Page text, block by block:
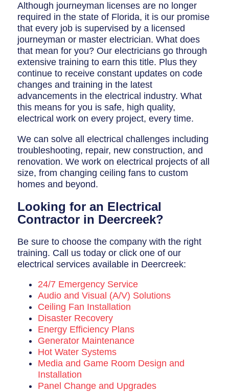
Although journeyman licenses are no longer
required in the state of Florida, it is our promise
that every job is supervised by a licensed
journeyman or master electrician. What does
that mean for you? Our electricians go through
extensive training to earn this title. Plus they
continue to receive constant updates on code
changes and training in the latest
advancements in the electrical industry. What
this means for you is safe, high quality,
electrical work on every project, every time.
We can solve all electrical challenges including
troubleshooting, repair, new construction, and
renovation. We work on electrical projects of all
size, from changing ceiling fans to custom
homes and beyond.
Looking for an Electrical
Contractor in Deercreek?
Be sure to choose the company with the right
training. Call us today or click one of our
electrical services available in Deercreek:
24/7 Emergency Service
Audio and Visual (A/V) Solutions
Ceiling Fan Installation
Disaster Recovery
Energy Efficiency Plans
Generator Maintenance
Hot Water Systems
Media and Game Room Design and
Installation
Panel Change and Upgrades